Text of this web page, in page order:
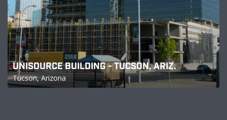
UNISOURCE BUILDING - TUCSON, ARIZ.
Tucson, Arizona